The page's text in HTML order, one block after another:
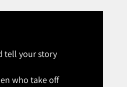
tell your story
who take off